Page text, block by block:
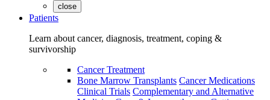
close
Patients
Learn about cancer, diagnosis, treatment, coping &
survivorship
Cancer Treatment
Bone Marrow Transplants Cancer Medications
Clinical Trials Complementary and Alternative